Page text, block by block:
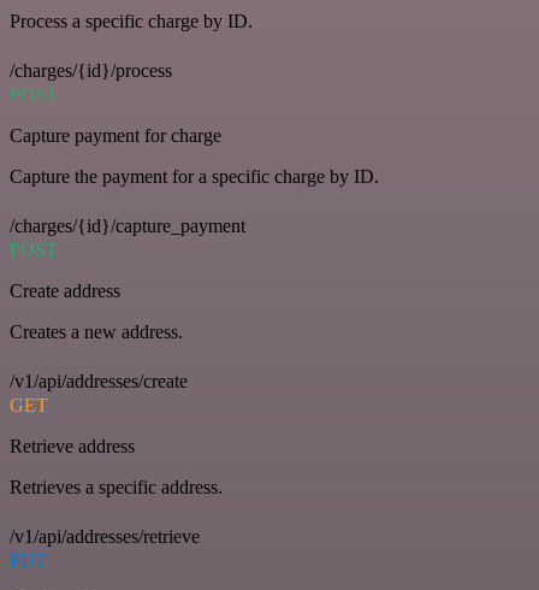
Process a specific charge by ID.
/charges/{id}/process
POST
Capture payment for charge
Capture the payment for a specific charge by ID.
/charges/{id}/capture_payment
POST
Create address
Creates a new address.
/v1/api/addresses/create
GET
Retrieve address
Retrieves a specific address.
/v1/api/addresses/retrieve
PUT